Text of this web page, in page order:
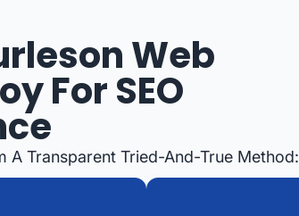
Web
For SEO
A Transparent Tried-And-True Method: